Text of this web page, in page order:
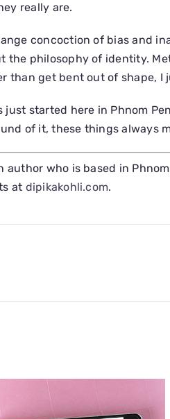
really are.
concoction of bias and
the philosophy of identity.
than get bent out of shape, I
just started here in Phnom
of it, these things always
author who is based in
at dipikakohli.com.